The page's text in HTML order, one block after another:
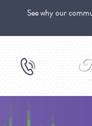
See why our